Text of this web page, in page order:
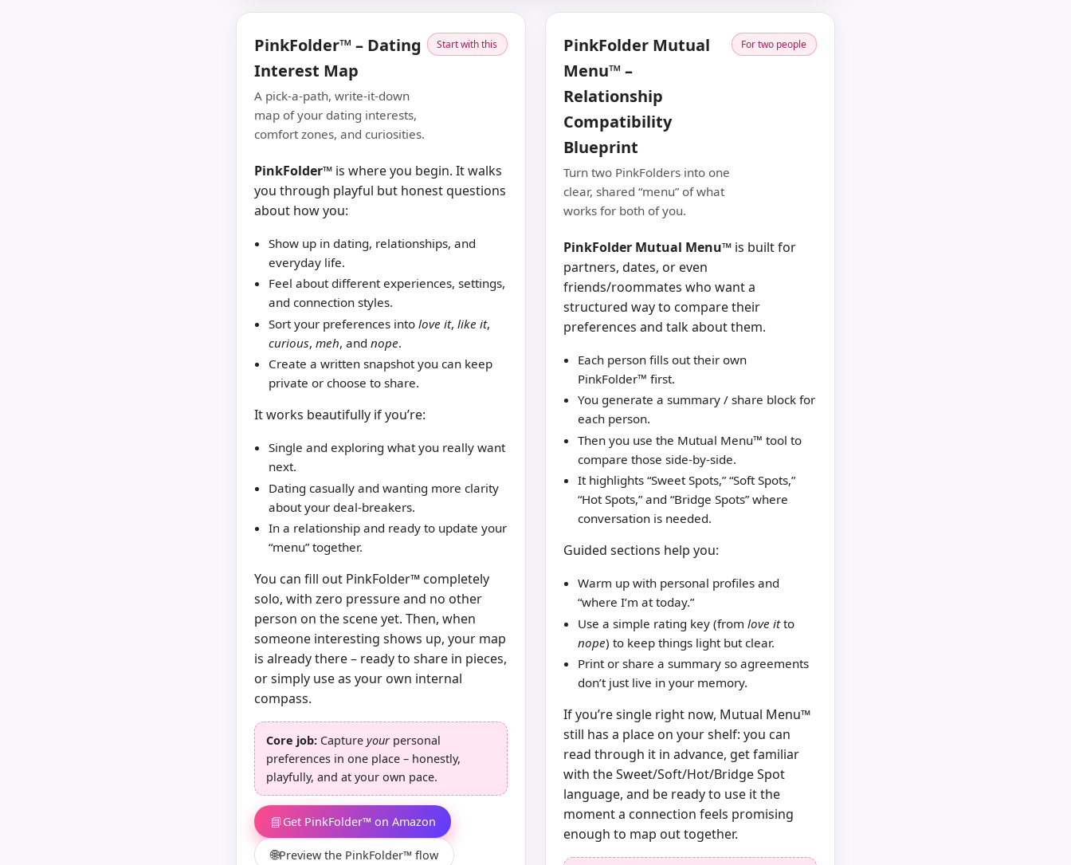
PinkFolder™ – Dating
Interest Map
A pick-a-path, write-it-down
map of your dating interests,
comfort zones, and curiosities.
Start with this
PinkFolder™ is where you begin. It walks
you through playful but honest questions
about how you:
Show up in dating, relationships, and
everyday life.
Feel about different experiences, settings,
and connection styles.
Sort your preferences into love it, like it,
curious, meh, and nope.
Create a written snapshot you can keep
private or choose to share.
It works beautifully if you’re:
Single and exploring what you really want
next.
Dating casually and wanting more clarity
about your deal-breakers.
In a relationship and ready to update your
“menu” together.
You can fill out PinkFolder™ completely
solo, with zero pressure and no other
person on the scene yet. Then, when
someone interesting shows up, your map
is already there – ready to share in pieces,
or simply use as your own internal
compass.
Core job:Capture yourpersonal
preferences in one place – honestly,
playfully, and at your own pace.
📘 Get PinkFolder™ on Amazon
🌐Preview the PinkFolder™ flow
PinkFolder Mutual
Menu™ –
Relationship
Compatibility
Blueprint
Turn two PinkFolders into one
clear, shared “menu” of what
works for both of you.
For two people
PinkFolder Mutual Menu™ is built for
partners, dates, or even
friends/roommates who want a
structured way to compare their
preferences and talk about them.
Each person fills out their own
PinkFolder™ first.
You generate a summary / share block for
each person.
Then you use the Mutual Menu™ tool to
compare those side-by-side.
It highlights “Sweet Spots,” “Soft Spots,”
“Hot Spots,” and “Bridge Spots” where
conversation is needed.
Guided sections help you:
Warm up with personal profiles and
“where I’m at today.”
Use a simple rating key (from love itto
nope) to keep things light but clear.
Print or share a summary so agreements
don’t just live in your memory.
If you’re single right now, Mutual Menu™
still has a place on your shelf: you can
read through it in advance, get familiar
with the Sweet/Soft/Hot/Bridge Spot
language, and be ready to use it the
moment a connection feels promising
enough to map out together.